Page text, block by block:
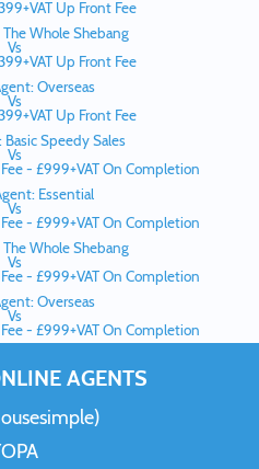
Up Front Fee
Whole Shebang
Vs
Up Front Fee
Overseas
Vs
Up Front Fee
Basic Speedy Sales
Vs
- £999+VAT On Completion
Essential
Vs
- £999+VAT On Completion
Whole Shebang
Vs
- £999+VAT On Completion
Overseas
Vs
- £999+VAT On Completion
AGENTS